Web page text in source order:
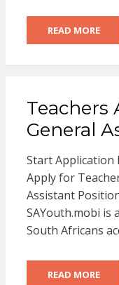
READ MORE
Teachers
General
Start Application
Apply for
Assistant
SAYouth.mobi
South Africans
READ MORE